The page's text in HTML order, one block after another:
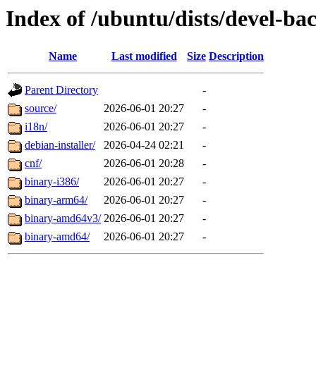
Index of /ubuntu/dists/devel-
Name Last modified Size Description
Parent Directory
-
source/
2026-06-01 20:27
-
i18n/
2026-06-01 20:27
-
debian-installer/
2026-04-24 02:21
-
cnf/
2026-06-01 20:28
-
binary-i386/
2026-06-01 20:27
-
binary-arm64/
2026-06-01 20:27
-
binary-amd64v3/ 2026-06-01 20:27
-
binary-amd64/
2026-06-01 20:27 -